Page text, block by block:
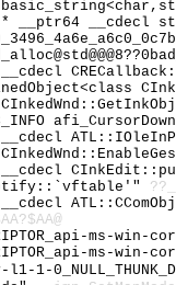
__ptr64
ms-
ms-
1-